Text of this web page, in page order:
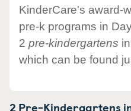
KinderCare's award-
pre-k programs in
2 pre-kindergartens
which can be found
2 Pre-Kindergartens